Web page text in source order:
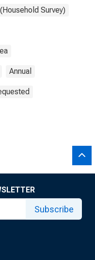
Survey)
Annual
Subscribe